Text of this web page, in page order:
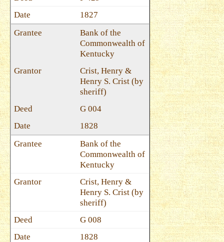
1827
Bank of the
Commonwealth of
Kentucky
Crist, Henry &
Henry S. Crist (by
sheriff)
G 004
1828
Bank of the
Commonwealth of
Kentucky
Crist, Henry &
Henry S. Crist (by
sheriff)
G 008
1828